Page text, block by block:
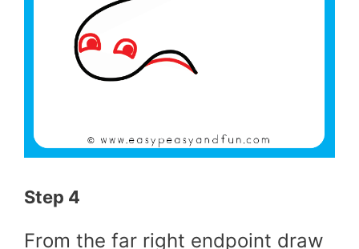
Step 4
From the far right endpoint draw